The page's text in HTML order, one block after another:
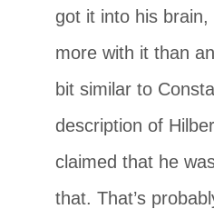
got it into his brain,
more with it than
bit similar to
description of
claimed that he
that. That’s